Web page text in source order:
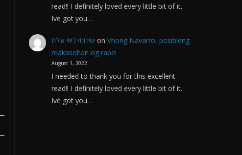
read!! I definitely loved every little bit of it.
Ive got you…
שירותי ליווי אילת on Vhong Navarro, posibleng
makasohan og rape!
August 1, 2022
I needed to thank you for this excellent
read!! I definitely loved every little bit of it.
Ive got you…